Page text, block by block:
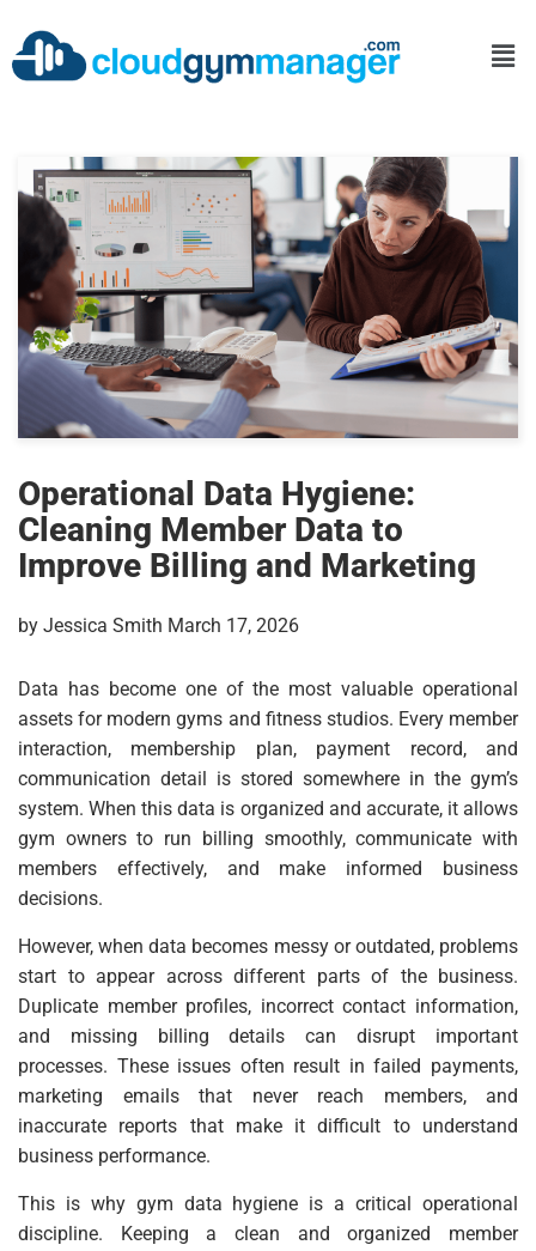
Operational Data Hygiene:
Cleaning Member Data to
Improve Billing and Marketing
by Jessica Smith March 17, 2026
Data has become one of the most valuable operational
assets for modern gyms and fitness studios. Every member
interaction, membership plan, payment record, and
communication detail is stored somewhere in the gym’s
system. When this data is organized and accurate, it allows
gym owners to run billing smoothly, communicate with
members effectively, and make informed business
decisions.
However, when data becomes messy or outdated, problems
start to appear across different parts of the business.
Duplicate member profiles, incorrect contact information,
and missing billing details can disrupt important
processes. These issues often result in failed payments,
marketing emails that never reach members, and
inaccurate reports that make it difficult to understand
business performance.
This is why gym data hygiene is a critical operational
discipline. Keeping a clean and organized member